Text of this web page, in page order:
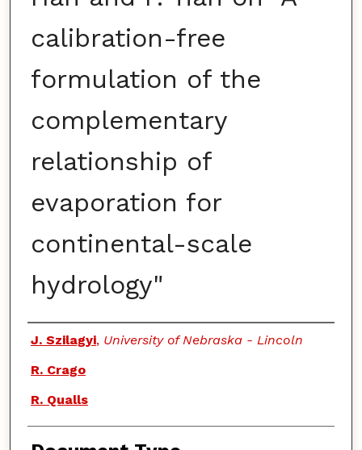
calibration-free
formulation of the
complementary
relationship of
evaporation for
continental-scale
hydrology"
Authors
J. Szilagyi, University of Nebraska - Lincoln
R. Crago
R. Qualls